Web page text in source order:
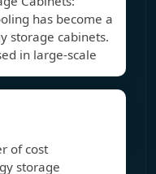
has become a
storage cabinets.
in large-scale
of cost
storage